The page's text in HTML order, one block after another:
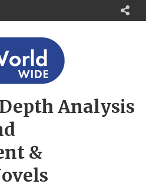
Analysis
&